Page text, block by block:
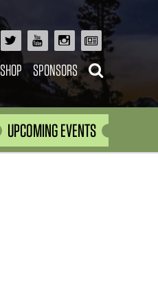
SHOP SPONSORS
UPCOMING EVENTS